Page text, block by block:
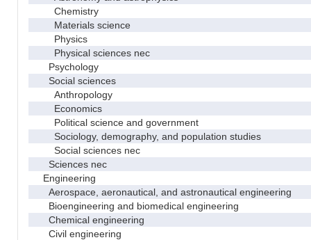
Chemistry
Materials science
Physics
Physical sciences nec
Psychology
Social sciences
Anthropology
Economics
Political science and government
Sociology, demography, and population studies
Social sciences nec
Sciences nec
Engineering
Aerospace, aeronautical, and astronautical engineering
Bioengineering and biomedical engineering
Chemical engineering
Civil engineering